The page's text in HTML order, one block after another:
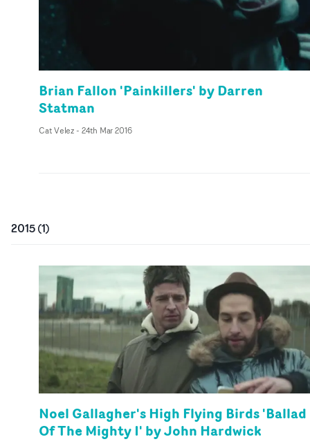
Brian Fallon 'Painkillers' by Darren
Statman
Cat Velez- 24th Mar 2016
2015(1)
Noel Gallagher's High Flying Birds 'Ballad
Of The Mighty I' by John Hardwick